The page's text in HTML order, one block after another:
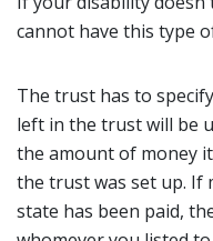
cannot have this type
The trust has to
left in the trust will be
the amount of money
the trust was set up. If
state has been paid,